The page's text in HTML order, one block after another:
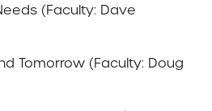
(Faculty: Dave
Tomorrow (Faculty: Doug